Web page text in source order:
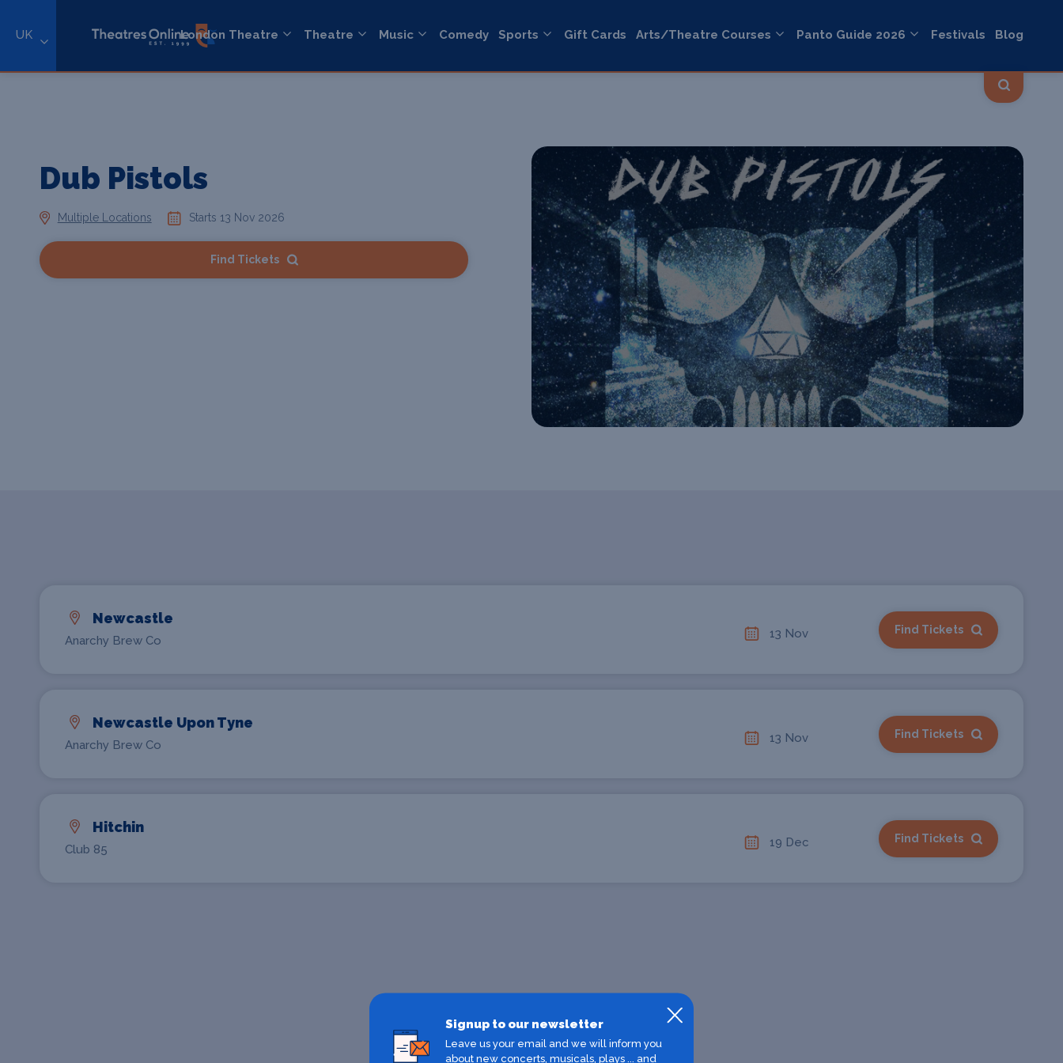
UK London Theatre Theatre Music Comedy Sports Gift Cards Arts/Theatre Courses Panto Guide 2026 Festivals Blog
Dub Pistols
Multiple Locations Starts 13 Nov 2026
Find Tickets
Newcastle
Anarchy Brew Co
13 Nov Find Tickets
Newcastle Upon Tyne
Anarchy Brew Co
13 Nov Find Tickets
Hitchin
Club 85
19 Dec Find Tickets
Signup to our newsletter
Leave us your email and we will inform you
about new concerts, musicals, plays ... and